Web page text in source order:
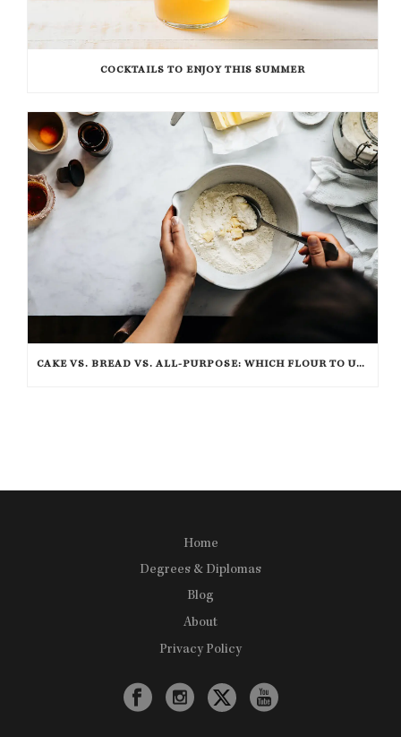
COCKTAILS TO ENJOY THIS SUMMER
CAKE VS. BREAD VS. ALL-PURPOSE: WHICH FLOUR TO USE FOR BAKING?
Home
Degrees & Diplomas
Blog
About
Privacy Policy